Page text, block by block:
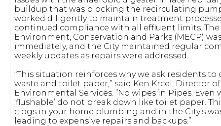
buildup that was blocking the recirculating
worked diligently to maintain treatment
continued compliance with all effluent limits.
Environment, Conservation and Parks (MECP)
immediately, and the City maintained regular
weekly updates as repairs were addressed.
“This situation reinforces why we ask residents
waste and toilet paper,” said Ken Krcel, Director
Environmental Services. “No wipes in Pipes. Even
‘flushable’ do not break down like toilet paper.
clogs in your home plumbing and in the City’s
leading to expensive repairs and backups.”